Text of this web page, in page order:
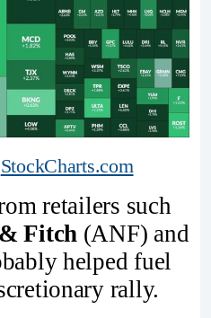
StockCharts.com
retailers such
Fitch (ANF) and
helped fuel
rally.